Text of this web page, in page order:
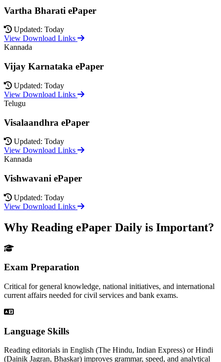
Vartha Bharati ePaper
Updated: Today
View Download Links
Kannada
Vijay Karnataka ePaper
Updated: Today
View Download Links
Telugu
Visalaandhra ePaper
Updated: Today
View Download Links
Kannada
Vishwavani ePaper
Updated: Today
View Download Links
Why Reading ePaper Daily is Important?
Exam Preparation
Critical for general knowledge, national initiatives, and international
current affairs needed for civil services and bank exams.
Language Skills
Reading editorials in English (The Hindu, Indian Express) or Hindi
(Dainik Jagran, Bhaskar) improves grammar, speed, and analytical